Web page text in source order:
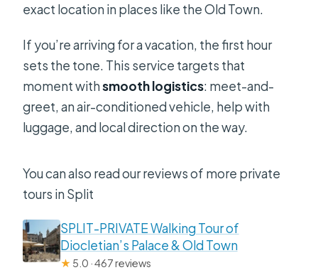
exact location in places like the Old Town.
If you’re arriving for a vacation, the first hour
sets the tone. This service targets that
moment withsmooth logistics: meet-and-
greet, an air-conditioned vehicle, help with
luggage, and local direction on the way.
You can also read our reviews of more private
tours in Split
SPLIT-PRIVATE Walking Tour of
Diocletian’s Palace & Old Town
★ 5.0 · 467 reviews